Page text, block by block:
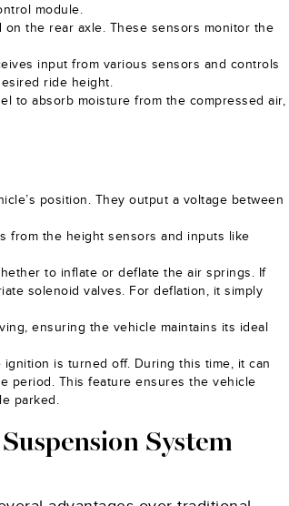
module.
the rear axle. These sensors monitor the
input from various sensors and controls
ride height.
to absorb moisture from the compressed air,
position. They output a voltage between
from the height sensors and inputs like
to inflate or deflate the air springs. If
solenoid valves. For deflation, it simply
ensuring the vehicle maintains its ideal
is turned off. During this time, it can
period. This feature ensures the vehicle
parked.
System